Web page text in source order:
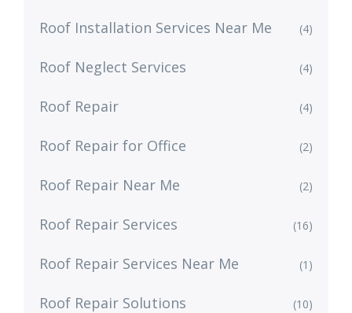
Roof Installation Services Near Me (4)
Roof Neglect Services (4)
Roof Repair (4)
Roof Repair for Office (2)
Roof Repair Near Me (2)
Roof Repair Services (16)
Roof Repair Services Near Me (1)
Roof Repair Solutions (10)